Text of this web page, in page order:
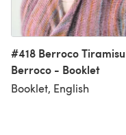
#418 Berroco
Berroco - Booklet
Booklet, English